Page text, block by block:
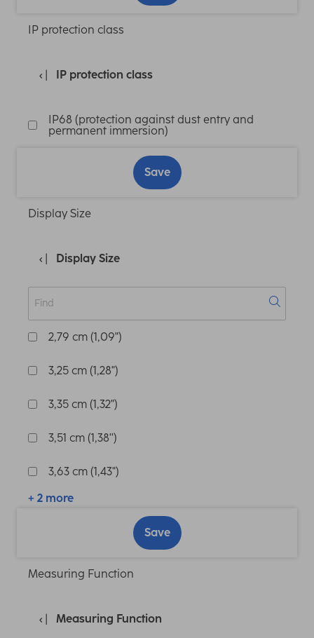
IP protection class
IP protection class
IP68 (protection against dust entry and
permanent immersion)
Save
Display Size
Display Size
2,79 cm (1,09")
3,25 cm (1,28")
3,35 cm (1,32")
3,51 cm (1,38'')
3,63 cm (1,43")
+ 2 more
Save
Measuring Function
Measuring Function